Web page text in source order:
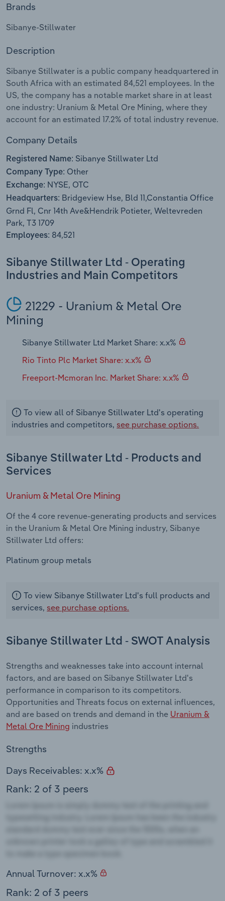
Brands
Sibanye-Stillwater
Description
Sibanye Stillwater is a public company headquartered in
South Africa with an estimated 84,521 employees. In the
US, the company has a notable market share in at least
one industry: Uranium & Metal Ore Mining, where they
account for an estimated 17.2% of total industry revenue.
Company Details
Registered Name: Sibanye Stillwater Ltd
Company Type: Other
Exchange: NYSE, OTC
Headquarters: Bridgeview Hse, Bld 11,Constantia Office
Grnd Fl, Cnr 14th Ave&Hendrik Potieter, Weltevreden
Park, T3 1709
Employees: 84,521
Sibanye Stillwater Ltd - Operating
Industries and Main Competitors
21229 - Uranium & Metal Ore
Mining
Sibanye Stillwater Ltd Market Share: x.x%
Rio Tinto Plc Market Share: x.x%
Freeport-Mcmoran Inc. Market Share: x.x%
To view all of Sibanye Stillwater Ltd's operating
industries and competitors, see purchase options.
Sibanye Stillwater Ltd - Products and
Services
Uranium & Metal Ore Mining
Of the 4 core revenue-generating products and services
in the Uranium & Metal Ore Mining industry, Sibanye
Stillwater Ltd offers:
Platinum group metals
To view Sibanye Stillwater Ltd's full products and
services, see purchase options.
Sibanye Stillwater Ltd - SWOT Analysis
Strengths and weaknesses take into account internal
factors, and are based on Sibanye Stillwater Ltd's
performance in comparison to its competitors.
Opportunities and Threats focus on external influences,
and are based on trends and demand in the Uranium &
Metal Ore Mining industries
Strengths
Days Receivables: x.x%
Rank: 2 of 3 peers
Annual Turnover: x.x%
Rank: 2 of 3 peers
Procurement
Sales
Personal Services
Professional, Scientific and Technical
Services
Real Estate, Rental & Leasing
Retail Trade
Thematic Reports
Transportation and Warehousing
Utilities